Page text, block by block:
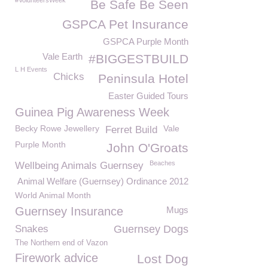
Be Safe Be Seen
GSPCA Pet Insurance
GSPCA Purple Month
#BIGGESTBUILD
Vale Earth
L H Events
Peninsula Hotel
Chicks
Easter Guided Tours
Guinea Pig Awareness Week
Becky Rowe Jewellery Ferret Build
Vale
Purple Month
John O'Groats
Wellbeing Animals Guernsey Beaches
Animal Welfare (Guernsey) Ordinance 2012
World Animal Month
Guernsey Insurance Mugs
Guernsey Dogs
Snakes
The Northern end of Vazon
Lost Dog
Firework advice